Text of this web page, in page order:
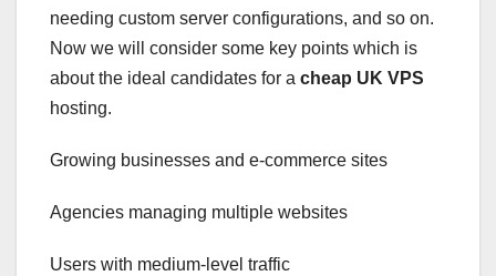
needing custom server configurations, and so on.
Now we will consider some key points which is
about the ideal candidates for a cheap UK VPS
hosting.
Growing businesses and e-commerce sites
Agencies managing multiple websites
Users with medium-level traffic